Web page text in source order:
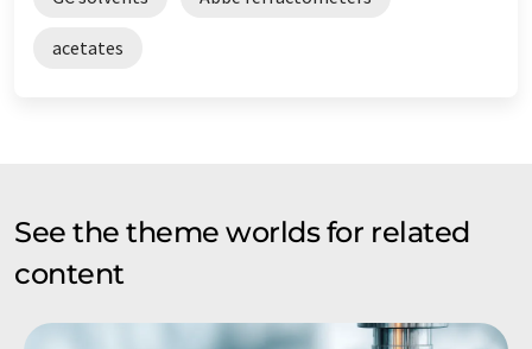
acetates
See the theme worlds for related
content